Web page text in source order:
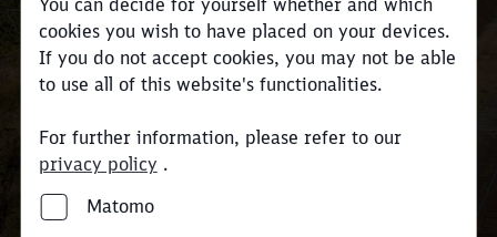
cookies you wish to have placed on your devices.
If you do not accept cookies, you may not be able
to use all of this website's functionalities.
For further information, please refer to our
privacy policy .
Matomo
with other DB Cargo subsidiaries
and offers seamless cross -border
services for international